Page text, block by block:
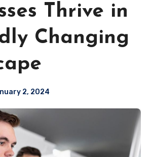
Thrive in
Changing
2, 2024